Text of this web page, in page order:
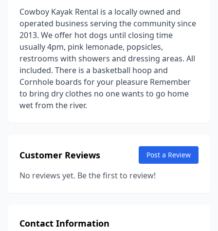
Cowboy Kayak Rental is a locally owned and
operated business serving the community since
2013. We offer hot dogs until closing time
usually 4pm, pink lemonade, popsicles,
restrooms with showers and dressing areas. All
included. There is a basketball hoop and
Cornhole boards for your pleasure Remember
to bring dry clothes no one wants to go home
wet from the river.
Customer Reviews Post a Review
No reviews yet. Be the first to review!
Contact Information